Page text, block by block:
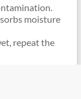
moisture
repeat the